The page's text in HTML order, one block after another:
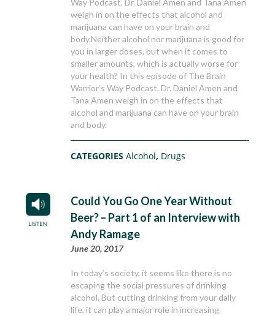
Way Podcast, Dr. Daniel Amen and Tana Amen
weigh in on the effects that alcohol and
marijuana can have on your brain and
body.Neither alcohol nor marijuana is good for
you in larger doses, but when it comes to
smaller amounts, which is actually worse for
your health? In this episode of The Brain
Warrior’s Way Podcast, Dr. Daniel Amen and
Tana Amen weigh in on the effects that
alcohol and marijuana can have on your brain
and body.
CATEGORIESAlcohol, Drugs
Could You Go One Year Without
Beer? – Part 1 of an Interview with
Andy Ramage
June 20, 2017
In today’s society, it seems like there is no
escaping the social pressures of drinking
alcohol. But cutting drinking from your daily
life, it can play a major role in increasing